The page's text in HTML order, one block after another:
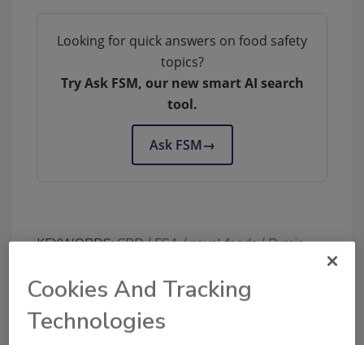
Looking for quick answers on food safety
topics?
Try Ask FSM, our new smart AI search
tool.
Ask FSM→
KEYWORDS:CBD FSA novel foods Pureis
Share This Story
Cookies And Tracking
Technologies